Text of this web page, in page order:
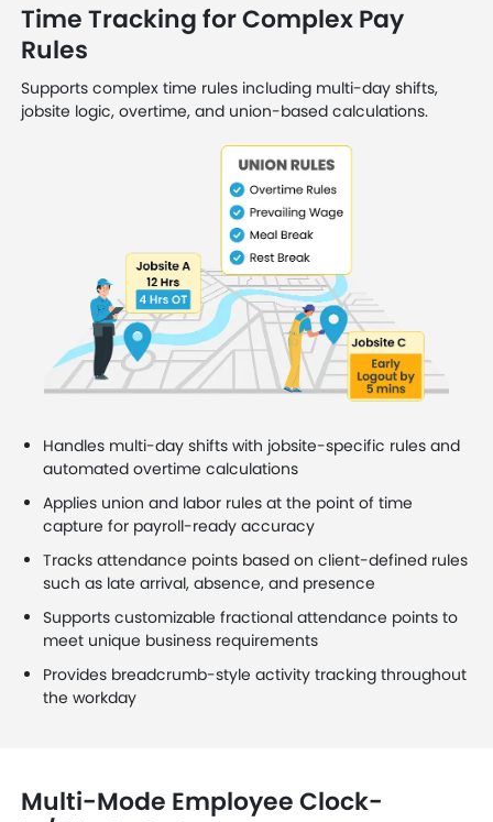
Time Tracking for Complex Pay
Rules
Supports complex time rules including multi-day shifts,
jobsite logic, overtime, and union-based calculations.
Handles multi-day shifts with jobsite-specific rules and
automated overtime calculations
Applies union and labor rules at the point of time
capture for payroll-ready accuracy
Tracks attendance points based on client-defined rules
such as late arrival, absence, and presence
Supports customizable fractional attendance points to
meet unique business requirements
Provides breadcrumb-style activity tracking throughout
the workday
Multi-Mode Employee Clock-